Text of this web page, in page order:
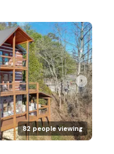
arrow_right
82 people viewing